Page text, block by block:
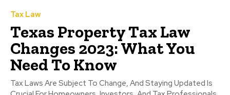
Tax Law
Texas Property Tax Law
Changes 2023: What You
Need To Know
Tax Laws Are Subject To Change, And Staying Updated Is